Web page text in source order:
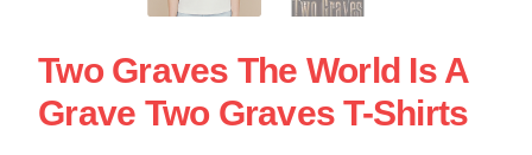
Two Graves The World Is A
Grave Two Graves T-Shirts